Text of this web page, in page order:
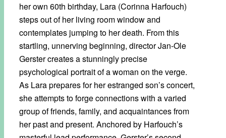
her own 60th birthday, Lara (Corinna Harfouch)
steps out of her living room window and
contemplates jumping to her death. From this
startling, unnerving beginning, director Jan-Ole
Gerster creates a stunningly precise
psychological portrait of a woman on the verge.
As Lara prepares for her estranged son’s concert,
she attempts to forge connections with a varied
group of friends, family, and acquaintances from
her past and present. Anchored by Harfouch’s